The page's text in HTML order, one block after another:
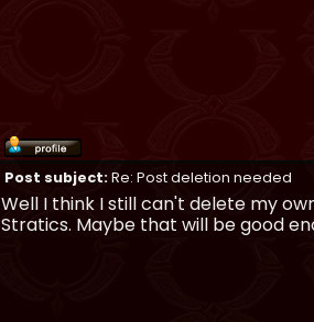
Post subject:Re: Post deletion needed
Well I think I still can't delete my
Stratics. Maybe that will be good